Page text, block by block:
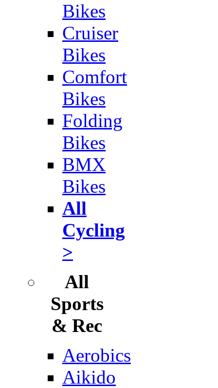
Bikes
Cruiser
Bikes
Comfort
Bikes
Folding
Bikes
BMX
Bikes
All
Cycling
>
All
Sports
& Rec
Aerobics
Aikido